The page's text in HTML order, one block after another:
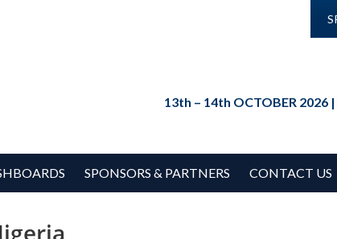
13th – 14th OCTOBER 2026
SPONSORS & PARTNERS CONTACT US